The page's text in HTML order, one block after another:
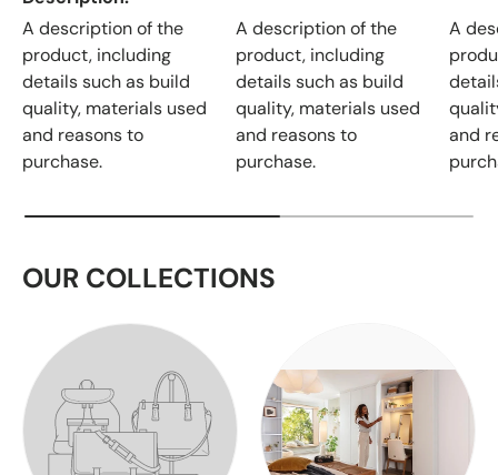
A description of the
product, including
details such as build
quality, materials used
and reasons to
purchase.
A description of the
product, including
details such as build
quality, materials used
and reasons to
purchase.
A
and
OUR COLLECTIONS